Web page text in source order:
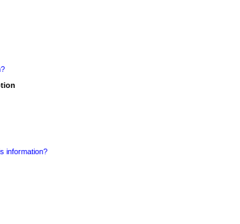
information?